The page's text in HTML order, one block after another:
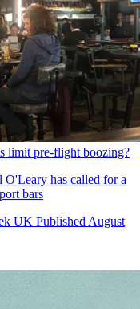
limit pre-flight boozing?
has called for a
bars
UK PublishedAugust